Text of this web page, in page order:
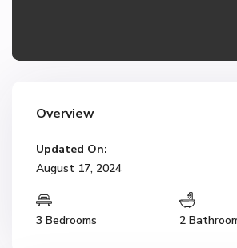
Overview
Updated On:
August 17, 2024
3 Bedrooms 2